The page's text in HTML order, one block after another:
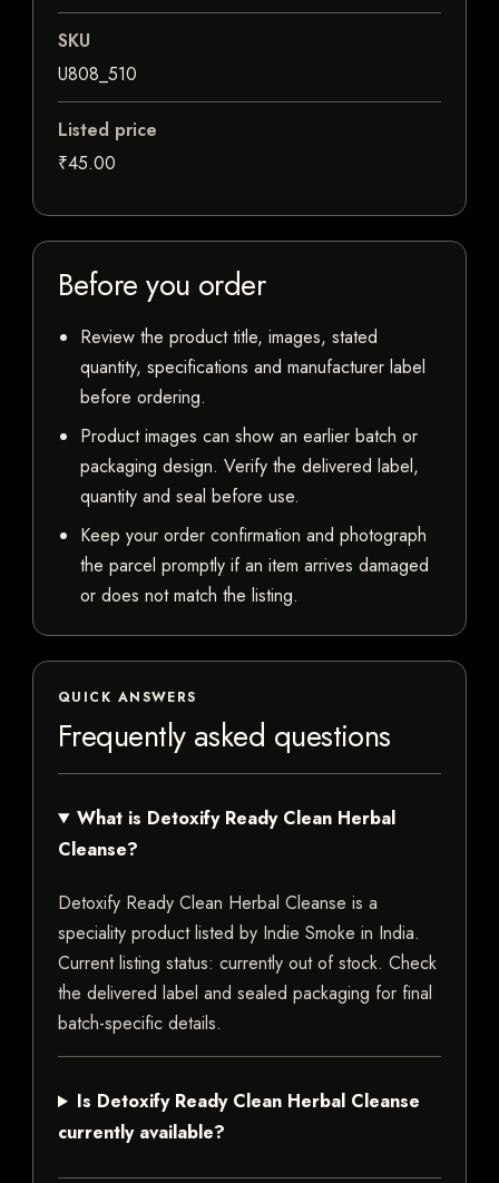
SKU
U808_510
Listed price
₹45.00
Before you order
Review the product title, images, stated
quantity, specifications and manufacturer label
before ordering.
Product images can show an earlier batch or
packaging design. Verify the delivered label,
quantity and seal before use.
Keep your order confirmation and photograph
the parcel promptly if an item arrives damaged
or does not match the listing.
QUICK ANSWERS
Frequently asked questions
What is Detoxify Ready Clean Herbal
Cleanse?
Detoxify Ready Clean Herbal Cleanse is a
speciality product listed by Indie Smoke in India.
Current listing status: currently out of stock. Check
the delivered label and sealed packaging for final
batch-specific details.
Is Detoxify Ready Clean Herbal Cleanse
currently available?